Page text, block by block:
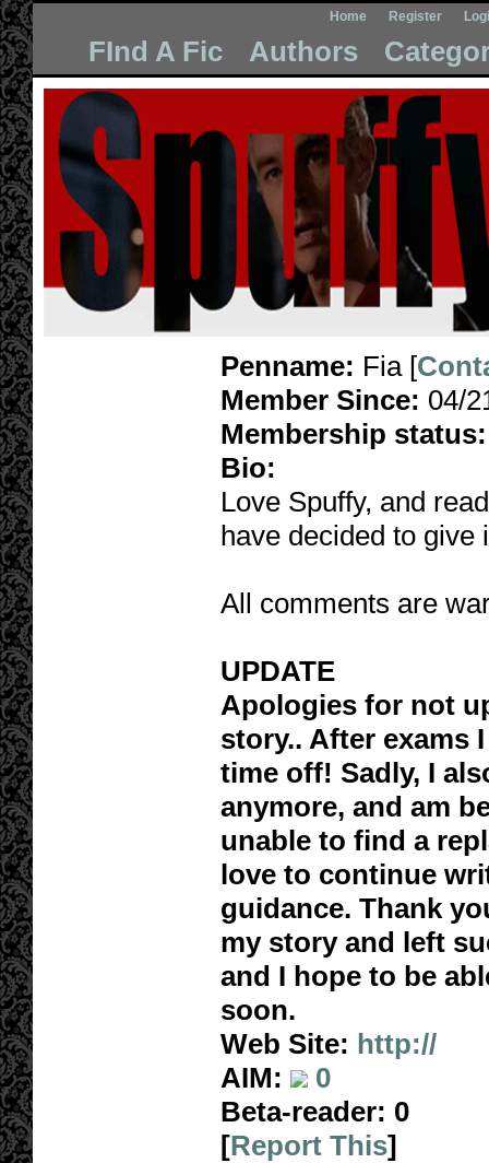
Home Register
FInd A Fic Authors
Penname: Fia [
Member Since: 04/
Membership status:
Bio:
Love Spuffy, and
have decided to give
All comments are
UPDATE
Apologies for not
story.. After exams
time off! Sadly, I
anymore, and am
unable to find a
love to continue
guidance. Thank
my story and left
and I hope to be
soon.
Web Site: http://
AIM:
0
Beta-reader: 0
[Report This]